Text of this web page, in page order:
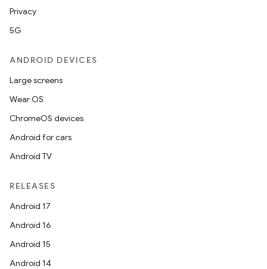
Privacy
5G
ANDROID DEVICES
Large screens
Wear OS
ChromeOS devices
Android for cars
Android TV
RELEASES
Android 17
Android 16
Android 15
Android 14